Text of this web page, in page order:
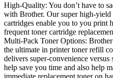
High-Quality: You don’t have to
with Brother. Our super high-
cartridges enable you to you print
frequent toner cartridge
Multi-Pack Toner Options:
the ultimate in printer toner refill
delivers super-convenience
help save you time and also help
immediate replacement toner on